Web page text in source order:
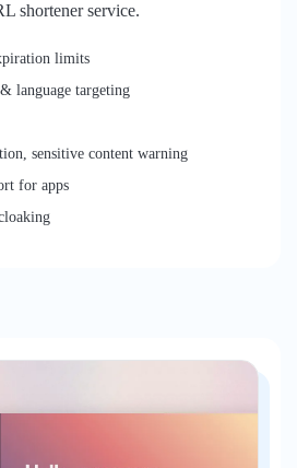
shortener service.
limits
language targeting
sensitive content warning
for apps